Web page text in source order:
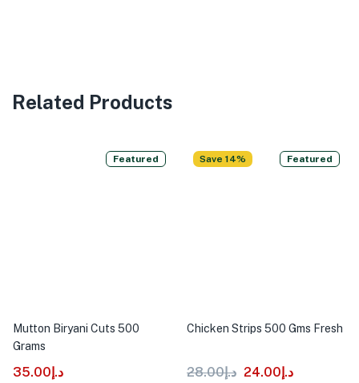
Related Products
Featured
Mutton Biryani Cuts 500
Grams
د.إ35.00
Save 14% Featured
Chicken Strips 500 Gms Fresh
د.إ28.00 د.إ24.00